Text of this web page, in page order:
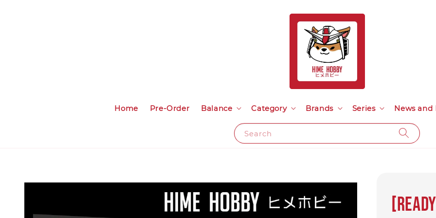
Search
Home Pre-Order Balance Category Brands Series News and